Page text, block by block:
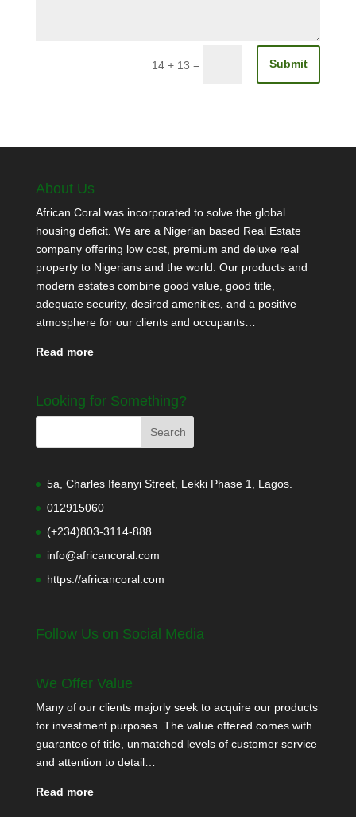
14 + 13 = Submit
About Us
African Coral was incorporated to solve the global
housing deficit. We are a Nigerian based Real Estate
company offering low cost, premium and deluxe real
property to Nigerians and the world. Our products and
modern estates combine good value, good title,
adequate security, desired amenities, and a positive
atmosphere for our clients and occupants…
Read more
Looking for Something?
5a, Charles Ifeanyi Street, Lekki Phase 1, Lagos.
012915060
(+234)803-3114-888
info@africancoral.com
https://africancoral.com
Follow Us on Social Media
We Offer Value
Many of our clients majorly seek to acquire our products
for investment purposes. The value offered comes with
guarantee of title, unmatched levels of customer service
and attention to detail…
Read more